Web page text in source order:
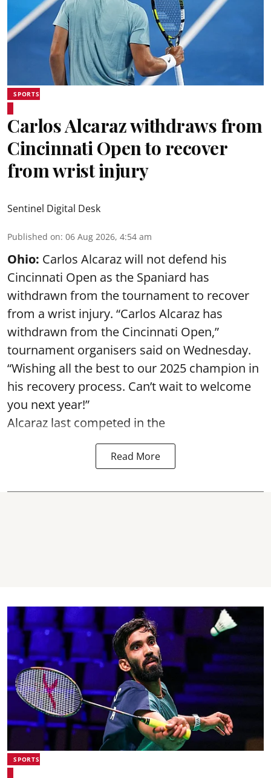
SPORTS
Carlos Alcaraz withdraws from
Cincinnati Open to recover
from wrist injury
Sentinel Digital Desk
Published on: 06 Aug 2026, 4:54 am
Ohio: Carlos Alcaraz will not defend his
Cincinnati Open as the Spaniard has
withdrawn from the tournament to recover
from a wrist injury. “Carlos Alcaraz has
withdrawn from the Cincinnati Open,”
tournament organisers said on Wednesday.
“Wishing all the best to our 2025 champion in
his recovery process. Can’t wait to welcome
you next year!”
Alcaraz last competed in the
Read More
SPORTS